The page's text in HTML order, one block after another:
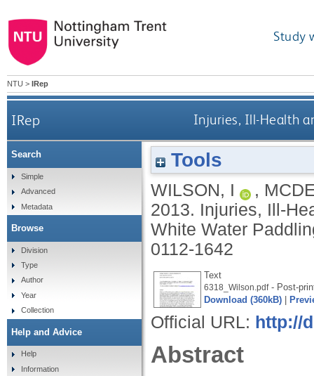
Study
NTU > IRep
IRep Injuries, Ill-Health
Tools
WILSON, I ,
2013. Injuries, Ill-
White Water
0112-1642
Text
6318_Wilson.pdf- Post-
Download (360kB)
Official URL: http://
Abstract
Search
Simple
Advanced
Metadata
Browse
Division
Type
Author
Year
Collection
Help and Advice
Help
Information